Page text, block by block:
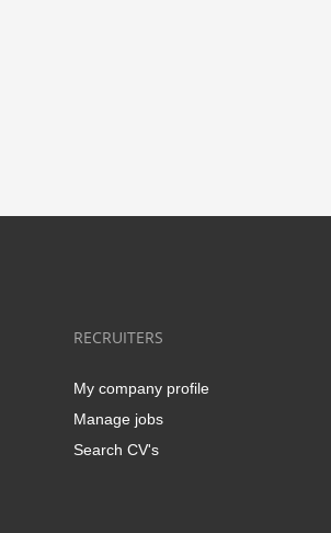
RECRUITERS
My company profile
Manage jobs
Search CV's